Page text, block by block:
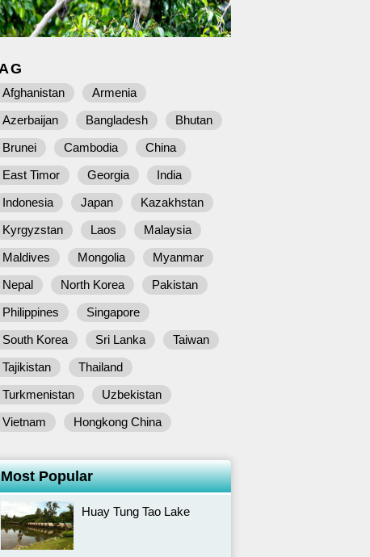
Afghanistan
Armenia
Azerbaijan
Bangladesh
Bhutan
Brunei
Cambodia
China
East Timor
Georgia
India
Indonesia
Japan
Kazakhstan
Kyrgyzstan
Laos
Malaysia
Maldives
Mongolia
Myanmar
Nepal
North Korea
Pakistan
Philippines
Singapore
South Korea
Sri Lanka
Taiwan
Tajikistan
Thailand
Turkmenistan
Uzbekistan
Vietnam
Hongkong China
Most Popular
Huay Tung Tao Lake